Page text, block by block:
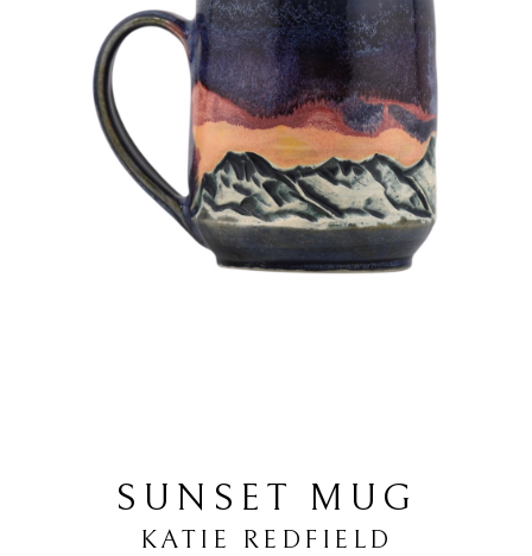
SUNSET MUG
KATIE REDFIELD